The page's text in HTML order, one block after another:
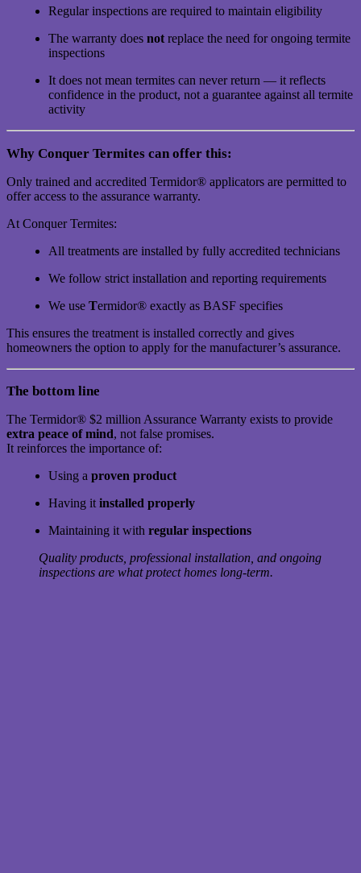
Regular inspections are required to maintain eligibility
The warranty does notreplace the need for ongoing termite
inspections
It does not mean termites can never return — it reflects
confidence in the product, not a guarantee against all termite
activity
Why Conquer Termites can offer this:
Only trained and accredited Termidor® applicators are permitted to
offer access to the assurance warranty.
At Conquer Termites:
All treatments are installed by fully accredited technicians
We follow strict installation and reporting requirements
We use Termidor® exactly as BASF specifies
This ensures the treatment is installed correctly and gives
homeowners the option to apply for the manufacturer’s assurance.
The bottom line
The Termidor® $2 million Assurance Warranty exists to provide
extra peace of mind, not false promises.
It reinforces the importance of:
Using a proven product
Having it installed properly
Maintaining it with regular inspections
Quality products, professional installation, and ongoing
inspections are what protect homes long-term.